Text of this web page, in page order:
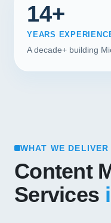
14+
YEARS
A decade+ building
WHAT WE DELIVER
Content
Services